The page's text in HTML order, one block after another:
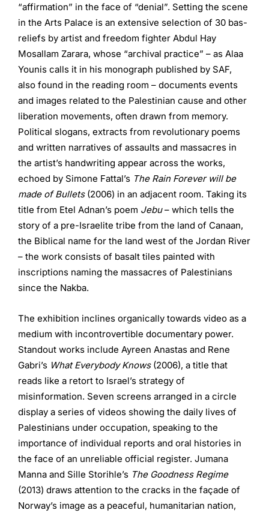
“affirmation” in the face of “denial”. Setting the scene
in the Arts Palace is an extensive selection of 30 bas-
reliefs by artist and freedom fighter Abdul Hay
Mosallam Zarara, whose “archival practice” – as Alaa
Younis calls it in his monograph published by SAF,
also found in the reading room – documents events
and images related to the Palestinian cause and other
liberation movements, often drawn from memory.
Political slogans, extracts from revolutionary poems
and written narratives of assaults and massacres in
the artist’s handwriting appear across the works,
echoed by Simone Fattal’s The Rain Forever will be
made of Bullets(2006) in an adjacent room. Taking its
title from Etel Adnan’s poem Jebu– which tells the
story of a pre-Israelite tribe from the land of Canaan,
the Biblical name for the land west of the Jordan River
– the work consists of basalt tiles painted with
inscriptions naming the massacres of Palestinians
since the Nakba.
The exhibition inclines organically towards video as a
medium with incontrovertible documentary power.
Standout works include Ayreen Anastas and Rene
Gabri’s What Everybody Knows(2006), a title that
reads like a retort to Israel’s strategy of
misinformation. Seven screens arranged in a circle
display a series of videos showing the daily lives of
Palestinians under occupation, speaking to the
importance of individual reports and oral histories in
the face of an unreliable official register. Jumana
Manna and Sille Storihle’s The Goodness Regime
(2013) draws attention to the cracks in the façade of
Norway’s image as a peaceful, humanitarian nation,